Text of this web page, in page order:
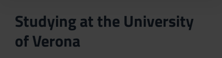
Studying at the University
of Verona